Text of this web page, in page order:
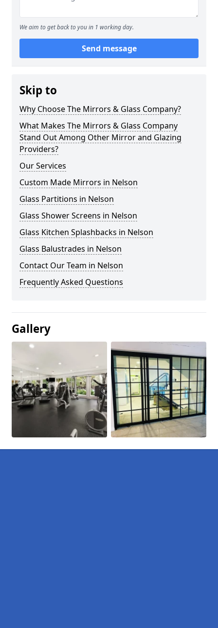
We aim to get back to you in 1 working day.
Send message
Skip to
Why Choose The Mirrors & Glass Company?
What Makes The Mirrors & Glass Company
Stand Out Among Other Mirror and Glazing
Providers?
Our Services
Custom Made Mirrors in Nelson
Glass Partitions in Nelson
Glass Shower Screens in Nelson
Glass Kitchen Splashbacks in Nelson
Glass Balustrades in Nelson
Contact Our Team in Nelson
Frequently Asked Questions
Gallery